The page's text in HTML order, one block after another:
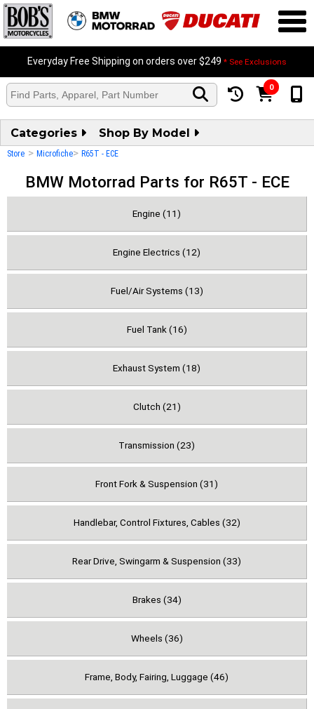
Everyday Free Shipping on orders over $249 * See Exclusions
0
Categories Shop By Model
Store > Microfiche> R65T - ECE
BMW Motorrad Parts for R65T - ECE
Engine (11)
Engine Electrics (12)
Fuel/Air Systems (13)
Fuel Tank (16)
Exhaust System (18)
Clutch (21)
Transmission (23)
Front Fork & Suspension (31)
Handlebar, Control Fixtures, Cables (32)
Rear Drive, Swingarm & Suspension (33)
Brakes (34)
Wheels (36)
Frame, Body, Fairing, Luggage (46)